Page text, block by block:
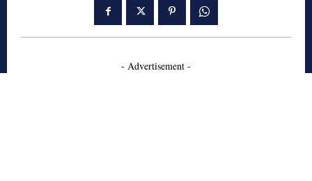
- Advertisement -